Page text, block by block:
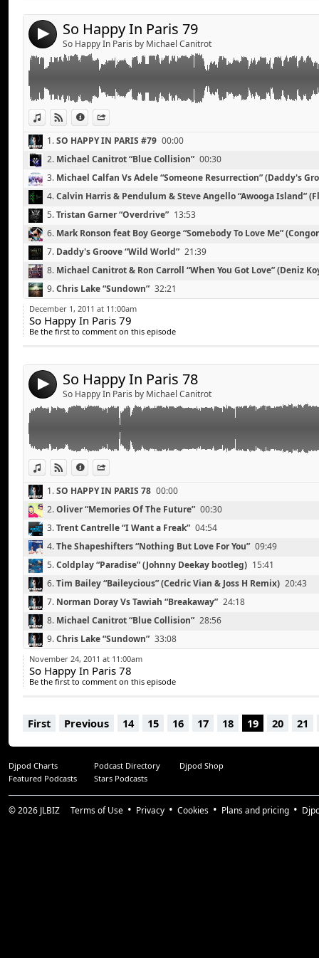
13.Florence & The Machine “What Water Gave me” (SHY8OY’s
4 So Happy In Paris 79
So Happy In Paris by Michael Canitrot
View in iTunes
View on Djpod
Information
Daddy's Groove “Wild World”
Michael Canitrot & Ron Carroll “When You Got Love”
Chris Lake “Sundown”
Alesso “Raise Your Head”
Zedd “Stars Come Out”
Kaskade Feat. Mindy Gledhill “Eyes”
Dinka “On The Beach”
Lana Del Rey “Video Games” (SoundWhorez Remix)
1.SO HAPPY IN PARIS #79 00:00
2. Michael Canitrot “Blue Collision” 00:30
3. Michael Calfan Vs Adele “Someone Resurrection” (Daddy's
4.Calvin Harris & Pendulum & Steve Angello “Awooga Island”
Toolbox-Edit) 08:35
5.Tristan Garner “Overdrive” 13:53
6. Mark Ronson feat Boy George “Somebody To Love Me”
7. Daddy's Groove “Wild World” 21:39
8. Michael Canitrot & Ron Carroll “When You Got Love” (Deniz
27:00
9.Chris Lake “Sundown” 32:21
10. Alesso “Raise Your Head”
11.Zedd “Stars Come Out”
13.Dinka “On The Beach” 52:32
14. Lana Del Rey “Video Games” (SoundWhorez Remix)
December 1, 2011 at 11:00am
So Happy In Paris 79
Be the first to comment on this episode
4 So Happy In Paris 78
So Happy In Paris by Michael Canitrot
View in iTunes
View on Djpod
Information
Link:
Widget:
Share:
Oliver “Memories Of The Future”
Trent Cantrelle “I Want a Freak”
The Shapeshifters “Nothing But Love For You”
Coldplay “Paradise” (Johnny Deekay bootleg)
Tim Bailey “Baileycious” (Cedric Vian & Joss H Remix)
Michael Canitrot “Blue Collision”
Chris Lake “Sundown”
Michael Calfan “Resurrection”
David Guetta feat. Sia “Titanium” (Arno Cost Remix)
Tiesto “Traffic” (Tristan Garner Remix)
Surkin “Ultra Light”
1.SO HAPPY IN PARIS 78 00:00
2.Oliver “Memories Of The Future” 00:30
3.Trent Cantrelle “I Want a Freak” 04:54
4.The Shapeshifters “Nothing But Love For You” 09:49
5.Coldplay “Paradise” (Johnny Deekay bootleg) 15:41
6.Tim Bailey “Baileycious” (Cedric Vian & Joss H Remix) 20:43
7. Norman Doray Vs Tawiah “Breakaway” 24:18
8. Michael Canitrot “Blue Collision” 28:56
9.Chris Lake “Sundown” 33:08
10.Michael Calfan “Resurrection”
11.David Guetta feat. Sia “Titanium” (Arno Cost Remix)
November 24, 2011 at 11:00am
So Happy In Paris 78
Be the first to comment on this episode
First Previous 14 15 16 17 18 19 20 21
Djpod Charts Podcast Directory
Djpod Shop
Featured Podcasts
Stars Podcasts
© 2026 JLBIZ Terms of Use Privacy Cookies Plans and pricing